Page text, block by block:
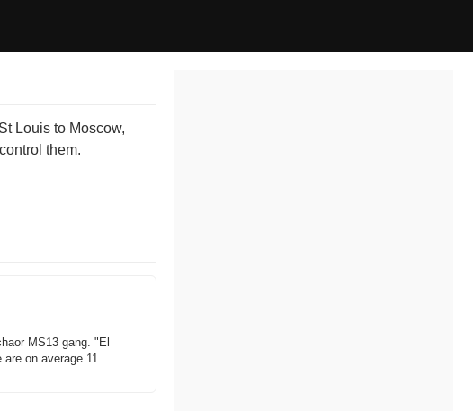
Louis to Moscow,
them.
MS13 gang. "El
on average 11